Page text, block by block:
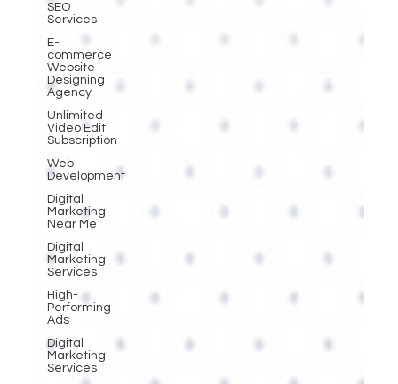
SEO
Services
E-
commerce
Website
Designing
Agency
Unlimited
Video Edit
Subscription
Web
Development
Digital
Marketing
Near Me
Digital
Marketing
Services
High-
Performing
Ads
Digital
Marketing
Services